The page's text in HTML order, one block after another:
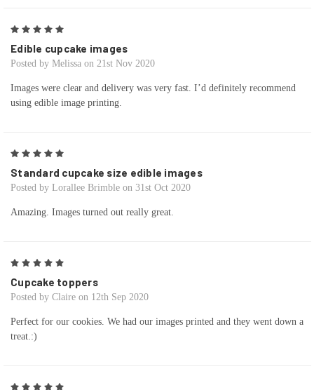
Edible cupcake images
Posted by Melissa on 21st Nov 2020
Images were clear and delivery was very fast. I’d definitely recommend
using edible image printing.
Standard cupcake size edible images
Posted by Lorallee Brimble on 31st Oct 2020
Amazing. Images turned out really great.
Cupcake toppers
Posted by Claire on 12th Sep 2020
Perfect for our cookies. We had our images printed and they went down a
treat.:)